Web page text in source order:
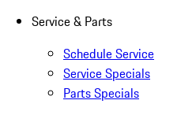
Service & Parts
Schedule Service
Service Specials
Parts Specials